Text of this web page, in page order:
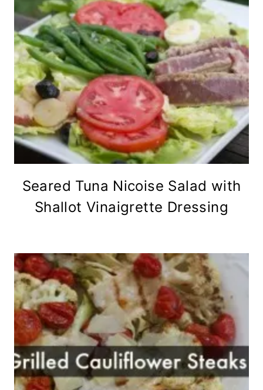
Seared Tuna Nicoise Salad with
Shallot Vinaigrette Dressing